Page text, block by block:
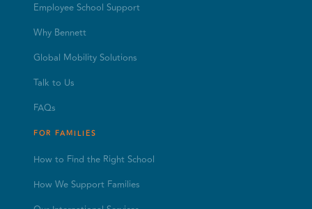
Employee School Support
Why Bennett
Global Mobility Solutions
Talk to Us
FAQs
FOR FAMILIES
How to Find the Right School
How We Support Families